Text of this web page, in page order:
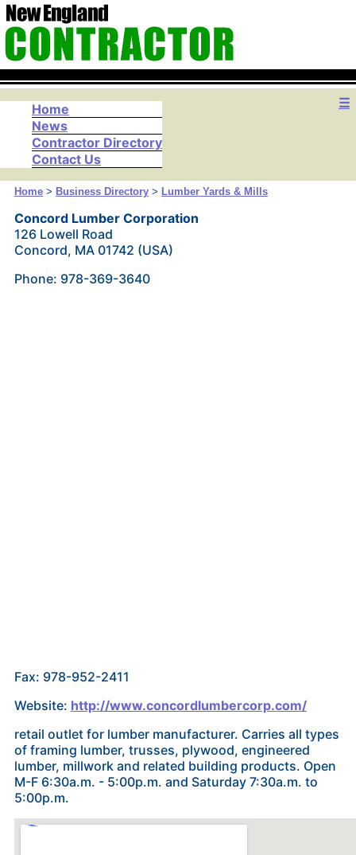
☰
Home
News
Contractor Directory
Contact Us
Home> Business Directory> Lumber Yards & Mills
Concord Lumber Corporation
126 Lowell Road
Concord, MA 01742 (USA)
Phone: 978-369-3640
Fax: 978-952-2411
Website: http://www.concordlumbercorp.com/
retail outlet for lumber manufacturer. Carries all types
of framing lumber, trusses, plywood, engineered
lumber, millwork and related building products. Open
M-F 6:30a.m. - 5:00p.m. and Saturday 7:30a.m. to
5:00p.m.